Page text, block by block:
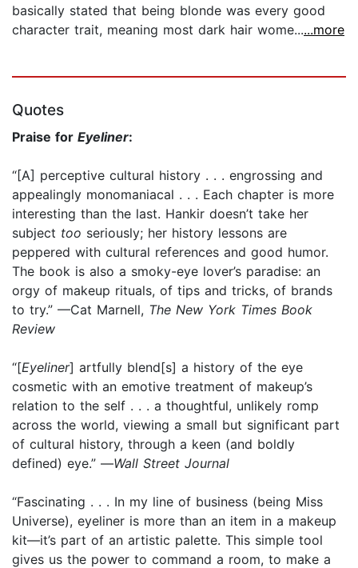
basically stated that being blonde was every good
character trait, meaning most dark hair wome......more
Quotes
Praise for Eyeliner:
“[A] perceptive cultural history . . . engrossing and
appealingly monomaniacal . . . Each chapter is more
interesting than the last. Hankir doesn’t take her
subject too seriously; her history lessons are
peppered with cultural references and good humor.
The book is also a smoky-eye lover’s paradise: an
orgy of makeup rituals, of tips and tricks, of brands
to try.” —Cat Marnell, The New York Times Book
Review
“[Eyeliner] artfully blend[s] a history of the eye
cosmetic with an emotive treatment of makeup’s
relation to the self . . . a thoughtful, unlikely romp
across the world, viewing a small but significant part
of cultural history, through a keen (and boldly
defined) eye.” —Wall Street Journal
“Fascinating . . . In my line of business (being Miss
Universe), eyeliner is more than an item in a makeup
kit—it’s part of an artistic palette. This simple tool
gives us the power to command a room, to make a